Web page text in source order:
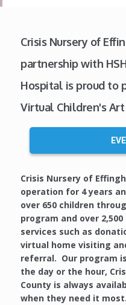
Crisis Nursery of
partnership with
Hospital is proud to
Virtual Children's
Crisis Nursery of
operation for 4 years
over 650 children
program and over
services such as
virtual home visiting
referral. Our program
the day or the hour,
County is always
when they need it most.